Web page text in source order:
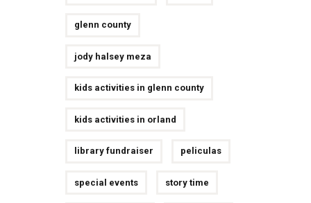
glenn county
jody halsey meza
kids activities in glenn county
kids activities in orland
library fundraiser peliculas
special events story time